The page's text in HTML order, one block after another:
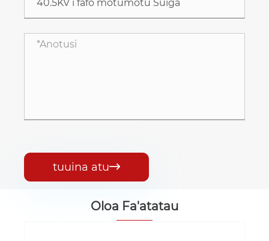
tuuina atu
Oloa Fa'atatau